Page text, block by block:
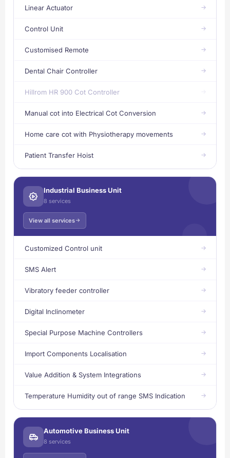
Linear Actuator
Control Unit
Customised Remote
Dental Chair Controller
Hillrom HR 900 Cot Controller
Manual cot into Electrical Cot Conversion
Home care cot with Physiotherapy movements
Patient Transfer Hoist
Industrial Business Unit
8 services
View all services
Customized Control unit
SMS Alert
Vibratory feeder controller
Digital Inclinometer
Special Purpose Machine Controllers
Import Components Localisation
Value Addition & System Integrations
Temperature Humidity out of range SMS Indication
Automotive Business Unit
8 services